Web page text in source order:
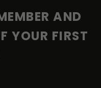
AND
YOUR FIRST